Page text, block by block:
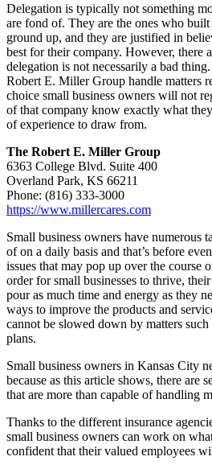
Delegation is typically not something
are fond of. They are the ones who
ground up, and they are justified in
best for their company. However, there
delegation is not necessarily a bad
Robert E. Miller Group handle matters
choice small business owners will not
of that company know exactly what
of experience to draw from.
The Robert E. Miller Group
6363 College Blvd. Suite 400
Overland Park, KS 66211
Phone: (816) 333-3000
https://www.millercares.com
Small business owners have numerous
of on a daily basis and that’s before
issues that may pop up over the course
order for small businesses to thrive,
pour as much time and energy as they
ways to improve the products and
cannot be slowed down by matters
plans.
Small business owners in Kansas City
because as this article shows, there are
that are more than capable of handling
Thanks to the different insurance
small business owners can work on
confident that their valued employees